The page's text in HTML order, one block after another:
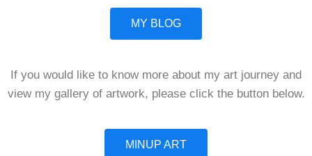
MY BLOG
If you would like to know more about my art journey and
view my gallery of artwork, please click the button below.
MINUP ART